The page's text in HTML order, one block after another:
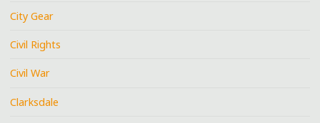
City Gear
Civil Rights
Civil War
Clarksdale